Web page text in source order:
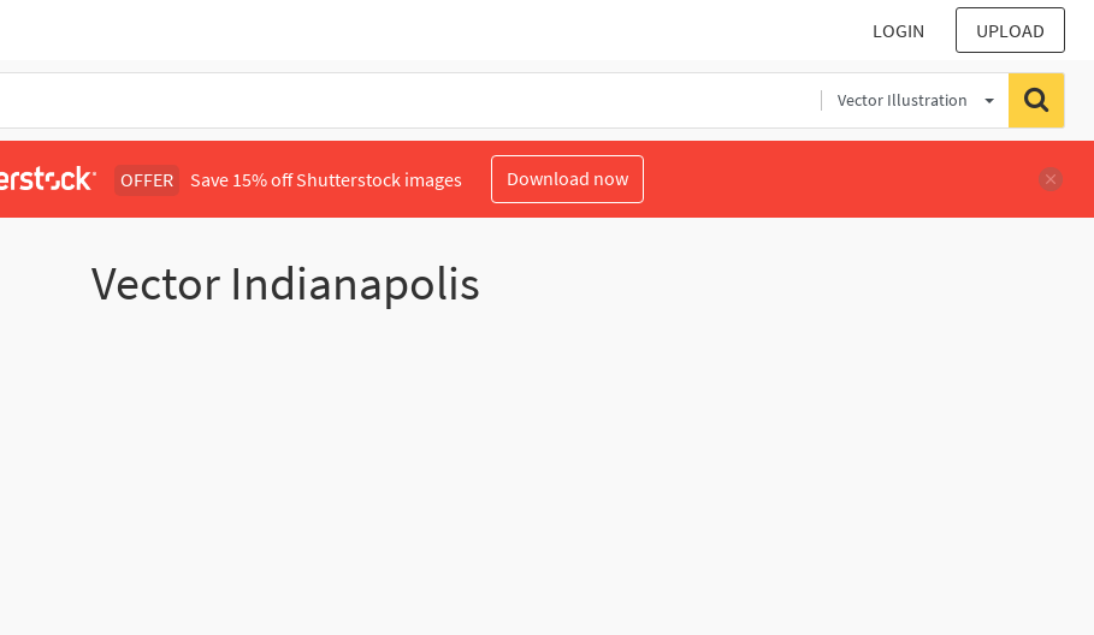
LOGIN UPLOAD
Vector Illustration
OFFER Save 15% off Shutterstock images Download now
Vector Indianapolis